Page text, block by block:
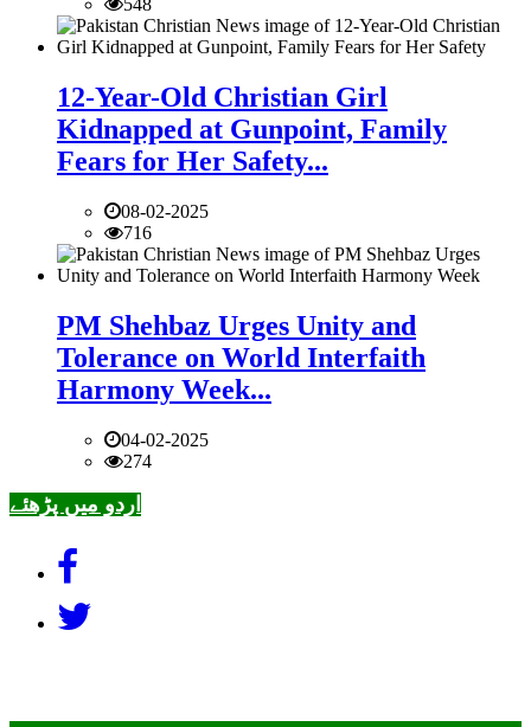
548
12-Year-Old Christian Girl
Kidnapped at Gunpoint, Family
Fears for Her Safety...
08-02-2025
716
PM Shehbaz Urges Unity and
Tolerance on World Interfaith
Harmony Week...
04-02-2025
274
اردو میں پڑھئے